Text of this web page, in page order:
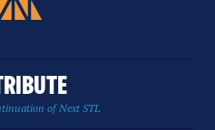
of Next STL